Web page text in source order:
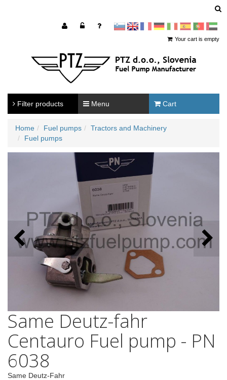
sl en francoščina
Nemščina
Italijanščina
Španščina
PortugalArabščina
Your cart is empty
Filter products Menu Cart
Home Fuel pumps
Tractors and Machinery
Fuel pumps
Same Deutz-fahr
Centauro Fuel pump - PN
6038
Same Deutz-Fahr